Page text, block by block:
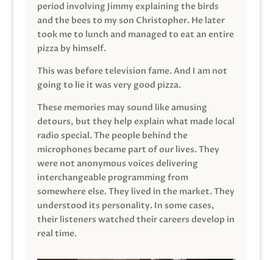
period involving Jimmy explaining the birds
and the bees to my son Christopher. He later
took me to lunch and managed to eat an entire
pizza by himself.
This was before television fame. And I am not
going to lie it was very good pizza.
These memories may sound like amusing
detours, but they help explain what made local
radio special. The people behind the
microphones became part of our lives. They
were not anonymous voices delivering
interchangeable programming from
somewhere else. They lived in the market. They
understood its personality. In some cases,
their listeners watched their careers develop in
real time.